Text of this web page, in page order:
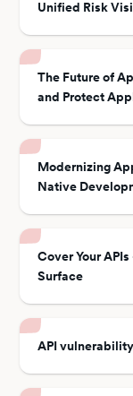
Unified Risk
The Future of
and Protect
Modernizing
Native
Cover Your
Surface
API